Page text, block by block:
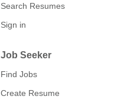
Search Resumes
Sign in
Job Seeker
Find Jobs
Create Resume